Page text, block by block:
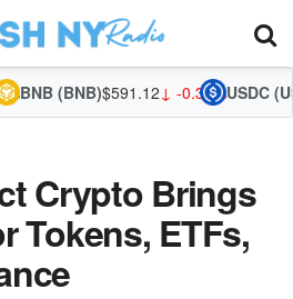
$591.12↓ -0.35%USDC (USDC)$1.00 ↑
Crypto Brings
Tokens, ETFs,